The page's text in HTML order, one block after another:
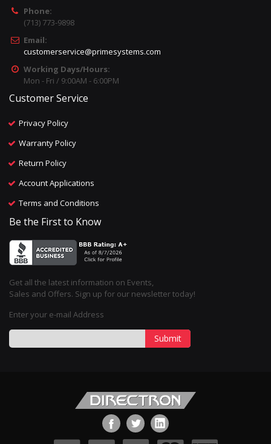
Phone:
(713) 773-9898
Email:
customerservice@primesystems.com
Working Days/Hours:
Mon - Fri / 9:00AM - 6:00PM
Customer Service
Privacy Policy
Warranty Policy
Return Policy
Account Applications
Terms and Conditions
Be the First to Know
Get all the latest information on Events,
Sales and Offers. Sign up for our newsletter today!
Enter your e-mail Address
Submit